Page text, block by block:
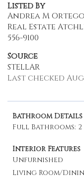
Listed By
Andrea M
Real Estate
556-9100
Source
STELLAR
Last checked Aug
Bathroom Details
Full Bathrooms: 2
Interior Features
Unfurnished
Living Room/